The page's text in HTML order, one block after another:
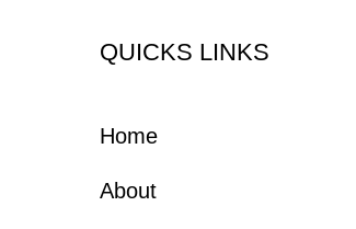
QUICKS LINKS
Home
About